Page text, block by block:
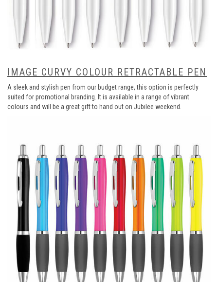
IMAGE CURVY COLOUR RETRACTABLE PEN
A sleek and stylish pen from our budget range, this option is perfectly
suited for promotional branding. It is available in a range of vibrant
colours and will be a great gift to hand out on Jubilee weekend.